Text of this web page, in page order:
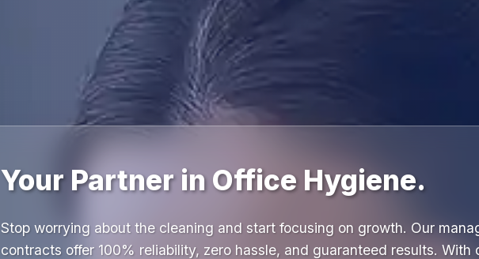
Your Partner in Office Hygiene.
Stop worrying about the cleaning and start focusing on growth. Our
contracts offer 100% reliability, zero hassle, and guaranteed results. With